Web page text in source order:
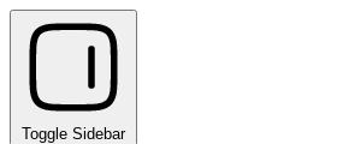
Toggle Sidebar